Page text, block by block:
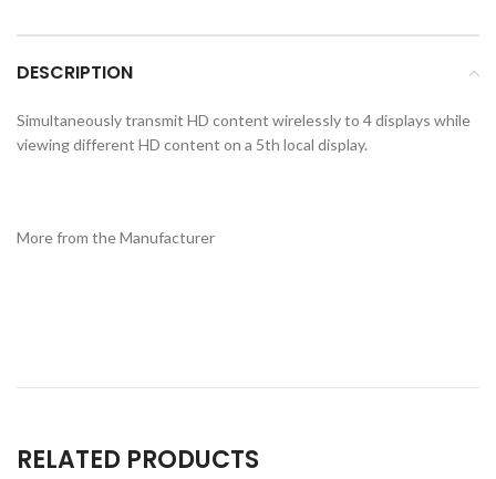
DESCRIPTION
Simultaneously transmit HD content wirelessly to 4 displays while
viewing different HD content on a 5th local display.
More from the Manufacturer
RELATED PRODUCTS